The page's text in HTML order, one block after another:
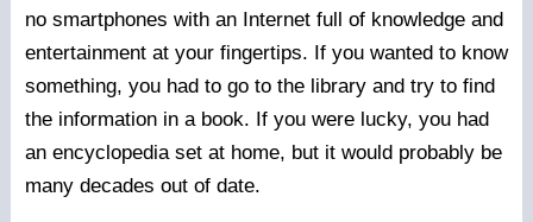
no smartphones with an Internet full of knowledge and
entertainment at your fingertips. If you wanted to know
something, you had to go to the library and try to find
the information in a book. If you were lucky, you had
an encyclopedia set at home, but it would probably be
many decades out of date.